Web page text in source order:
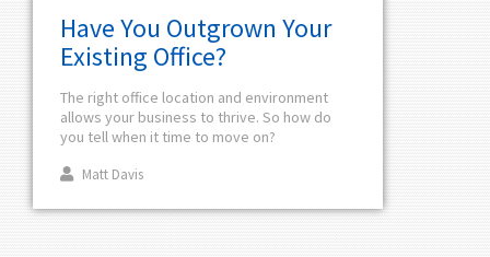
Have You Outgrown Your
Existing Office?
The right office location and environment
allows your business to thrive. So how do
you tell when it time to move on?
Matt Davis